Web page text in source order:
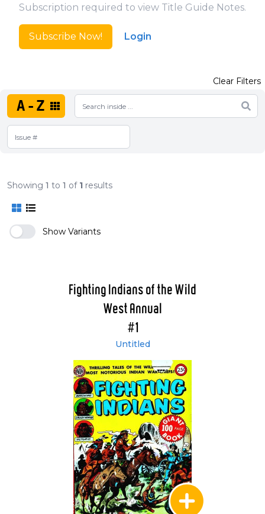
Subscription required to view Title Guide Notes.
Subscribe Now! Login
A-Z
Clear Filters
Showing 1 to 1 of 1 results
Show Variants
Fighting Indians of the Wild
West Annual
#1
Untitled